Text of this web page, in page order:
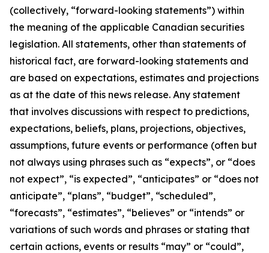
(collectively, “forward-looking statements”) within
the meaning of the applicable Canadian securities
legislation. All statements, other than statements of
historical fact, are forward-looking statements and
are based on expectations, estimates and projections
as at the date of this news release. Any statement
that involves discussions with respect to predictions,
expectations, beliefs, plans, projections, objectives,
assumptions, future events or performance (often but
not always using phrases such as “expects”, or “does
not expect”, “is expected”, “anticipates” or “does not
anticipate”, “plans”, “budget”, “scheduled”,
“forecasts”, “estimates”, “believes” or “intends” or
variations of such words and phrases or stating that
certain actions, events or results “may” or “could”,